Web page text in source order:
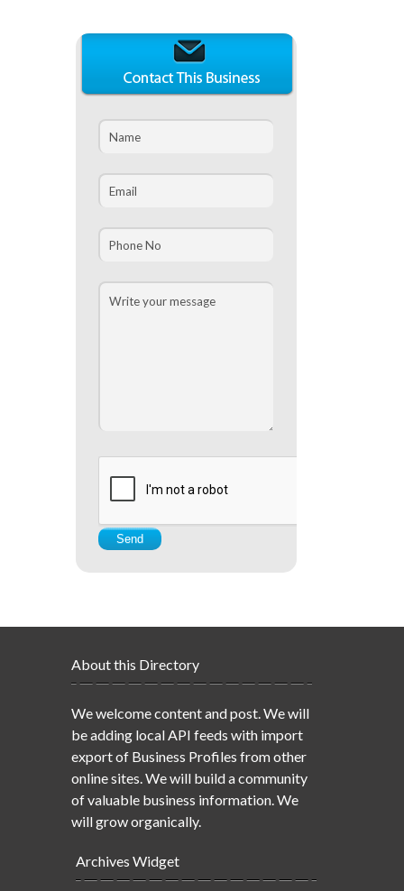
About this Directory
We welcome content and post. We will
be adding local API feeds with import
export of Business Profiles from other
online sites. We will build a community
of valuable business information. We
will grow organically.
Archives Widget